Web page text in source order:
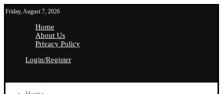
Friday, August 7, 2026
Home
About Us
Privacy Policy
Login/Register